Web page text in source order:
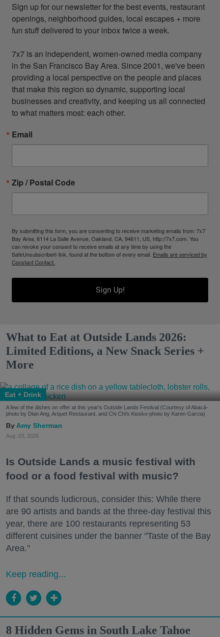
Sign up for our newsletter for the best events, restaurant
openings, neighborhood guides, local escapes + more
fun stuff delivered to your inbox twice a week.
7x7 is an independent, women-owned media company
in the San Francisco Bay Area. Since 2001, we've been
providing a local perspective on the people and places
that make this region so dynamic, supporting local
businesses and creativity, and keeping us all connected
to what matters most: each other.
Email
Zip / Postal Code
By submitting this form, you are consenting to receive marketing emails from: 7x7
Bay Area, 6114 La Salle Avenue, Oakland, CA, 94611, US, http://7x7.com. You
can revoke your consent to receive emails at any time by using the
SafeUnsubscribe® link, found at the bottom of every email. Emails are serviced by
Constant Contact.
Sign Up!
What to Eat at Outside Lands 2026:
Limited Editions, a New Snack Series +
More
Eat + Drink
A few of the dishes on offer at this year's Outside Lands Festival (Courtesy of Abacá-
photo by Dian Ang, Arquet Restaurant, and Chi Chi's Kiosko-photo by Karen Garcia)
Amy Sherman
Aug. 03, 2026
Is Outside Lands a music festival with
food or a food festival with music?
If that sounds ludicrous, consider this: While there
are 90 artists and bands at the three-day festival this
year, there are 100 restaurants representing 53
different cuisines under the banner "Taste of the Bay
Area."
Keep reading...
8 Hidden Gems in South Lake Tahoe